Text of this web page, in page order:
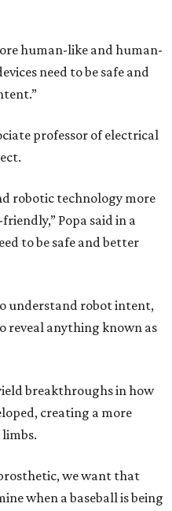
human-like and human-
need to be safe and
professor of electrical
robotic technology more
Popa said in a
to be safe and better
understand robot intent,
reveal anything known as
breakthroughs in how
creating a more
we want that
when a baseball is being